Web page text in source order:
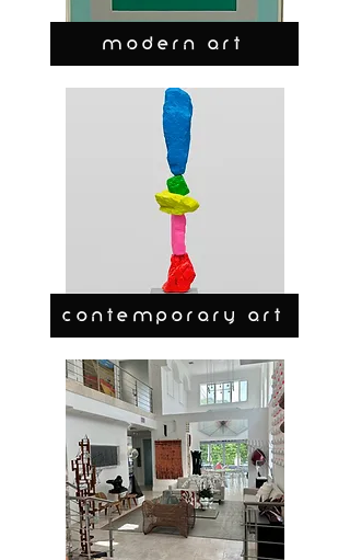
MODERN ART
CONTEMPORARY ART